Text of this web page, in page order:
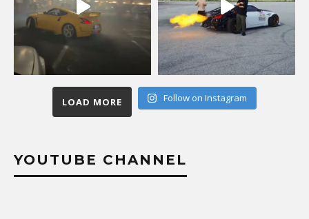
LOAD MORE Follow on Instagram
YOUTUBE CHANNEL